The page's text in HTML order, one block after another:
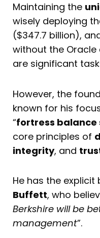
Maintaining the
wisely deploying
($347.7 billion),
without the Oracle
are significant
However, the
known for his
“fortress balance
core principles of
integrity, and
He has the explicit
Buffett, who
Berkshire will be
management”.